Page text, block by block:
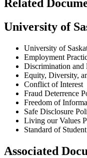
Related
University of
University of
Employment
Discrimination and
Equity, Diversity,
Conflict of Interest
Fraud Deterrence
Freedom of
Safe Disclosure
Living our Values
Standard of
Associated